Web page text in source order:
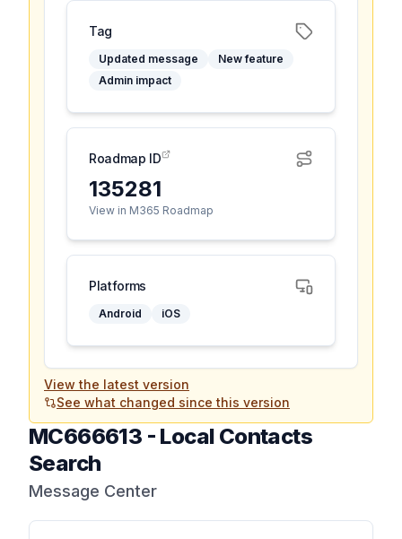
Tag
Updated message
New feature
Admin impact
Roadmap ID
135281
View in M365 Roadmap
Platforms
Android iOS
View the latest version
See what changed since this version
MC666613 - Local Contacts
Search
Message Center